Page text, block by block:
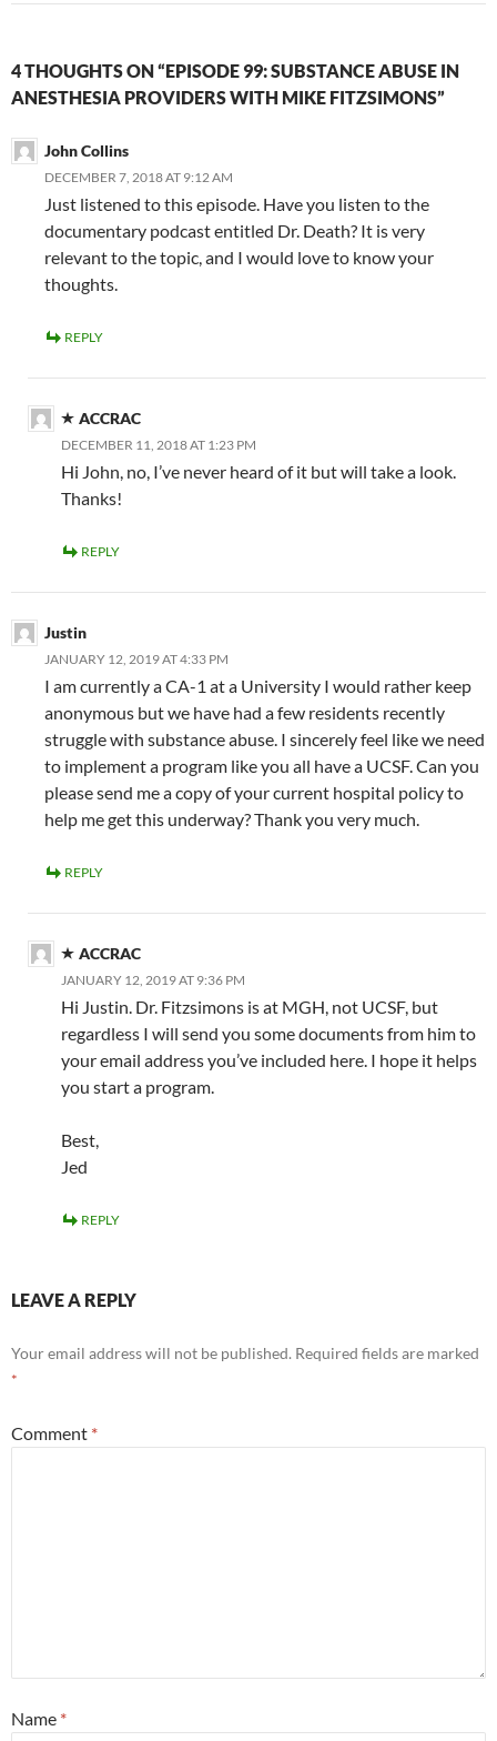
4 THOUGHTS ON “EPISODE 99: SUBSTANCE ABUSE IN
ANESTHESIA PROVIDERS WITH MIKE FITZSIMONS”
John Collins
DECEMBER 7, 2018 AT 9:12 AM
Just listened to this episode. Have you listen to the
documentary podcast entitled Dr. Death? It is very
relevant to the topic, and I would love to know your
thoughts.
REPLY
ACCRAC
DECEMBER 11, 2018 AT 1:23 PM
Hi John, no, I’ve never heard of it but will take a look.
Thanks!
REPLY
Justin
JANUARY 12, 2019 AT 4:33 PM
I am currently a CA-1 at a University I would rather keep
anonymous but we have had a few residents recently
struggle with substance abuse. I sincerely feel like we need
to implement a program like you all have a UCSF. Can you
please send me a copy of your current hospital policy to
help me get this underway? Thank you very much.
REPLY
ACCRAC
JANUARY 12, 2019 AT 9:36 PM
Hi Justin. Dr. Fitzsimons is at MGH, not UCSF, but
regardless I will send you some documents from him to
your email address you’ve included here. I hope it helps
you start a program.
Best,
Jed
REPLY
LEAVE A REPLY
Your email address will not be published. Required fields are marked
*
Comment *
Name *